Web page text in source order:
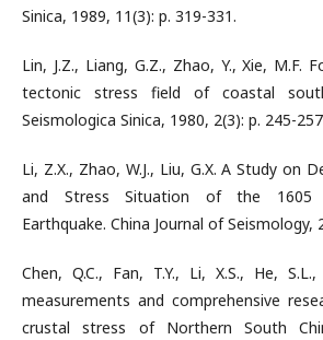
Sinica, 1989, 11(3): p. 319-331.
Lin, J.Z., Liang, G.Z., Zhao, Y., Xie, M.F.
tectonic stress field of coastal
Seismologica Sinica, 1980, 2(3): p. 245-
Li, Z.X., Zhao, W.J., Liu, G.X. A Study on
and Stress Situation of the 1605
Earthquake. China Journal of Seismology,
Chen, Q.C., Fan, T.Y., Li, X.S., He,
measurements and comprehensive
crustal stress of Northern South